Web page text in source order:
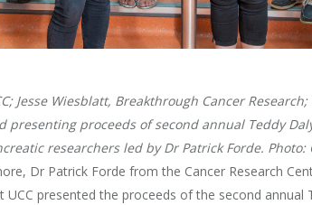
Jesse Wiesblatt, Breakthrough Cancer
presenting proceeds of second annual Teddy
researchers led by Dr Patrick Forde. Photo:
Dr Patrick Forde from the Cancer Research
UCC presented the proceeds of the second